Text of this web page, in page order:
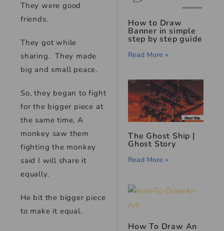
They were good
friends.
They got while
sharing. They made
big and small peace.
So, they began to fight
for the bigger piece at
the same time, A
monkey saw them
fighting the monkey
said I will share it
equally.
He bit the bigger piece
to make it equal.
How to Draw
Banner in simple
step by step guide
Read More »
The Ghost Ship |
Ghost Story
Read More »
How To Draw An